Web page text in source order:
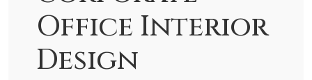
Office Interior
Design